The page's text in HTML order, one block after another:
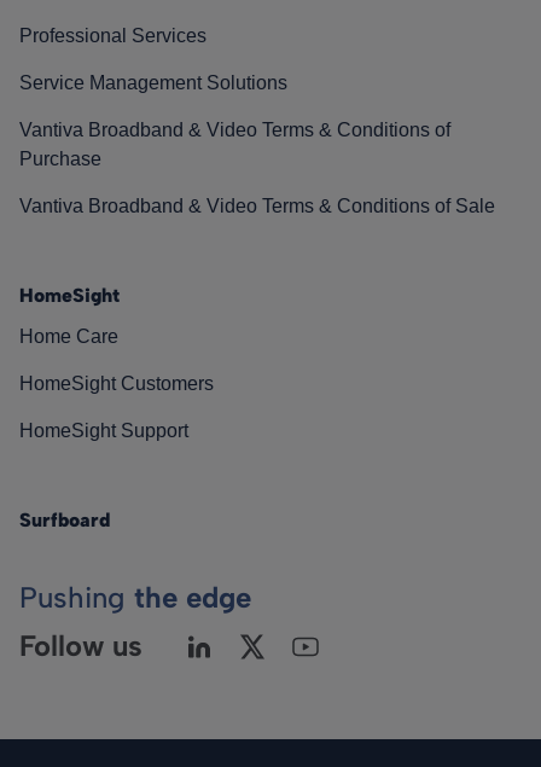
Professional Services
Service Management Solutions
Vantiva Broadband & Video Terms & Conditions of
Purchase
Vantiva Broadband & Video Terms & Conditions of Sale
HomeSight
Home Care
HomeSight Customers
HomeSight Support
Surfboard
Pushing the edge
Follow us